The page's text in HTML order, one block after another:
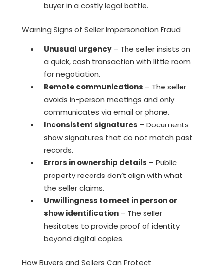
buyer in a costly legal battle.
Warning Signs of Seller Impersonation Fraud
Unusual urgency– The seller insists on
a quick, cash transaction with little room
for negotiation.
Remote communications – The seller
avoids in-person meetings and only
communicates via email or phone.
Inconsistent signatures – Documents
show signatures that do not match past
records.
Errors in ownership details – Public
property records don’t align with what
the seller claims.
Unwillingness to meet in person or
show identification– The seller
hesitates to provide proof of identity
beyond digital copies.
How Buyers and Sellers Can Protect